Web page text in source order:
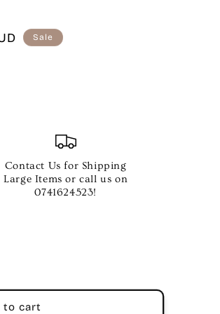
Sale
Contact Us for Shipping
Large Items or call us on
0741624523!
to cart